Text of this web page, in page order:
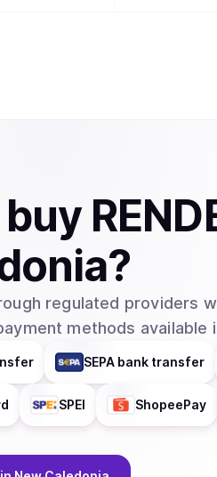
buy
?
regulated providers
methods available
SEPA bank transfer
SPEI ShopeePay